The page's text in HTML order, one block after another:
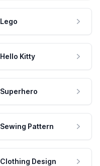
Lego
Hello Kitty
Superhero
Sewing Pattern
Clothing Design